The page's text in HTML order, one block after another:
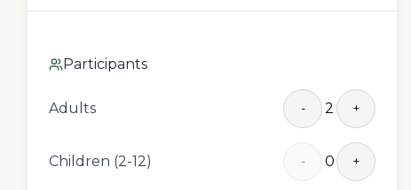
Participants
Adults - 2 +
Children (2-12) - 0 +